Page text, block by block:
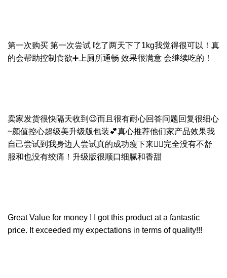
第一次购买 第一次尝试 吃了两天下了1kg我觉得很可以！真
的会帮助控制食欲➕上厕所通畅 效果很满意 会继续吃的！
卖家发货很快隔天收到😉而且很有耐心回答问题回复很细心
~颜值控心超级美升级版包装💕真心推荐他们家产品效果我
自己尝试到我身边人尝试真的成功瘦下来👍🏻完全没有不舒
服和也没有绞痛！升级版很顺口细腻和香甜
Great Value for money ! I got this product at a fantastic
price. It exceeded my expectations in terms of quality!!!